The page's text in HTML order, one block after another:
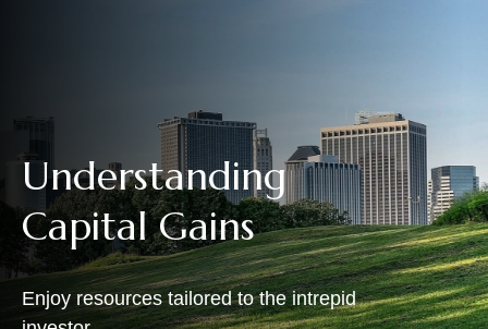
Understanding
Capital Gains
Enjoy resources tailored to the intrepid